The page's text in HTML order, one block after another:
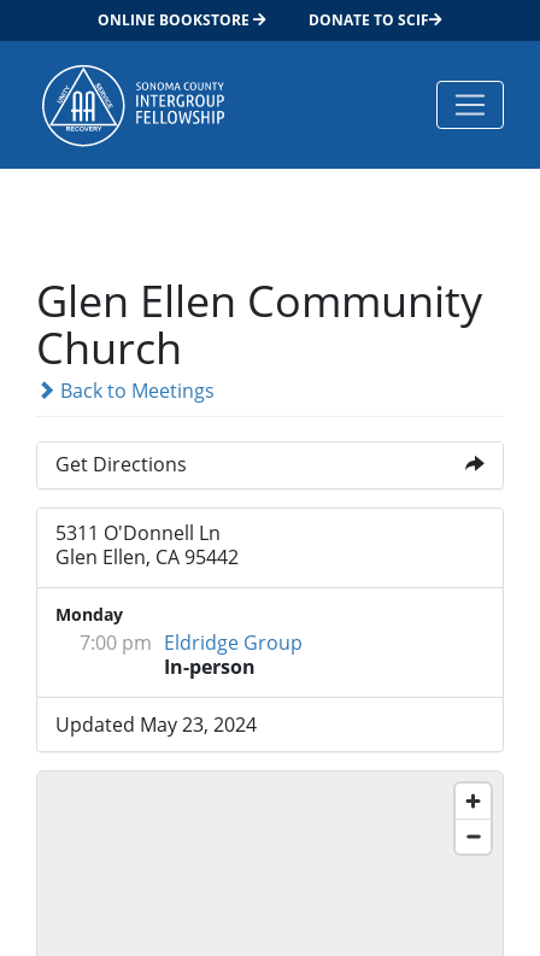
ONLINE BOOKSTORE DONATE TO SCIF
Main Navigation
Glen Ellen Community
Church
Back to Meetings
Get Directions
5311 O'Donnell Ln
Glen Ellen, CA 95442
Monday
7:00 pm Eldridge Group
In-person
Updated May 23, 2024